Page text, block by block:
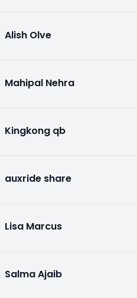
Alish Olve
Mahipal Nehra
Kingkong qb
auxride share
Lisa Marcus
Salma Ajaib